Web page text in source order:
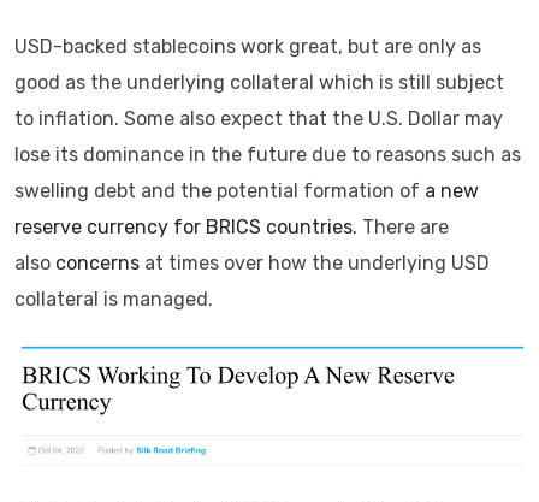
USD-backed stablecoins work great, but are only as
good as the underlying collateral which is still subject
to inflation. Some also expect that the U.S. Dollar may
lose its dominance in the future due to reasons such as
swelling debt and the potential formation of a new
reserve currency for BRICS countries. There are
also concerns at times over how the underlying USD
collateral is managed.